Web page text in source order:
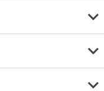
expand_more
expand_more
expand_more